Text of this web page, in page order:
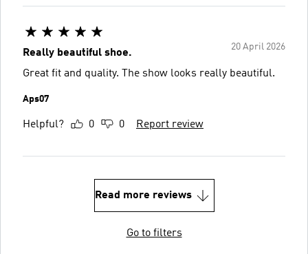
20 April 2026
Really beautiful shoe.
Great fit and quality. The show looks really beautiful.
Aps07
Helpful? 0 0 Report review
Read more reviews
Go to filters